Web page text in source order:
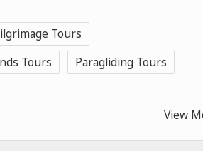
Tours
Tours
Paragliding Tours
View